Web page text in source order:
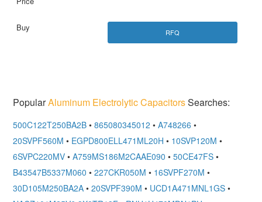
RFQ
PopularAluminum Electrolytic CapacitorsSearches:
500C122T250BA2B • 865080345012 • A748266 •
20SVPF560M • EGPD800ELL471ML20H • 10SVP120M •
6SVPC220MV • A759MS186M2CAAE090 • 50CE47FS •
B43547B5337M060 • 227CKR050M • 16SVPF270M •
30D105M250BA2A • 20SVPF390M • UCD1A471MNL1GS •